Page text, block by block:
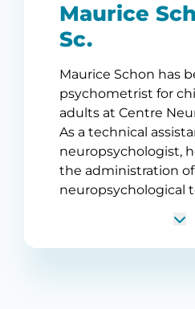
Maurice
Sc.
Maurice Schon has
psychometrist for
adults at Centre
As a technical
neuropsychologist,
the administration of
neuropsychological